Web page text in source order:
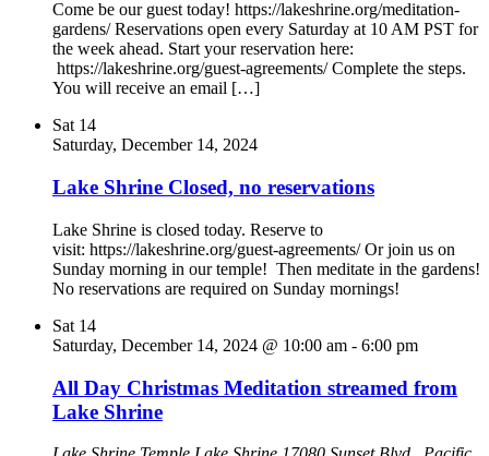
Come be our guest today! https://lakeshrine.org/meditation-
gardens/ Reservations open every Saturday at 10 AM PST for
the week ahead. Start your reservation here:
https://lakeshrine.org/guest-agreements/ Complete the steps.
You will receive an email […]
Sat 14
Saturday, December 14, 2024
Lake Shrine Closed, no reservations
Lake Shrine is closed today. Reserve to
visit: https://lakeshrine.org/guest-agreements/ Or join us on
Sunday morning in our temple! Then meditate in the gardens!
No reservations are required on Sunday mornings!
Sat 14
Saturday, December 14, 2024 @ 10:00 am - 6:00 pm
All Day Christmas Meditation streamed from
Lake Shrine